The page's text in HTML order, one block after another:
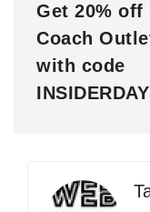
Get 20% off
Coach
with code